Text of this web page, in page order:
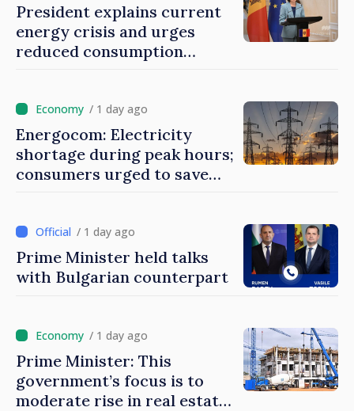
President explains current
energy crisis and urges
reduced consumption
/ 1 day ago
Energocom: Electricity
shortage during peak hours;
consumers urged to save
/ 1 day ago
Prime Minister held talks
with Bulgarian counterpart
/ 1 day ago
Prime Minister: This
government’s focus is to
moderate rise in real estate